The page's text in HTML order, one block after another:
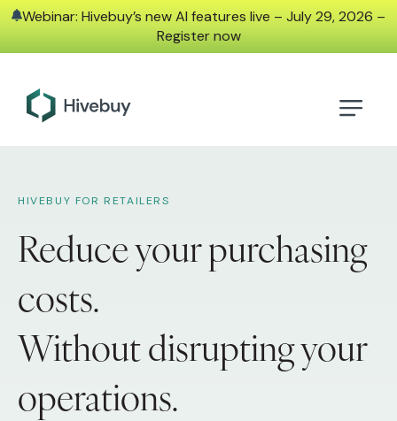
Webinar: Hivebuy’s new AI features live – July 29, 2026 –
Register now
HIVEBUY FOR RETAILERS
Reduce your purchasing
costs.
Without disrupting your
operations.